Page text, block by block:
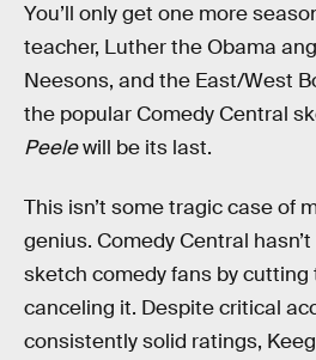
You’ll only get one more
teacher, Luther the Obama
Neesons, and the East/West
the popular Comedy Central
Peelewill be its last.
This isn’t some tragic case of
genius. Comedy Central
sketch comedy fans by cutting
canceling it. Despite critical
consistently solid ratings,